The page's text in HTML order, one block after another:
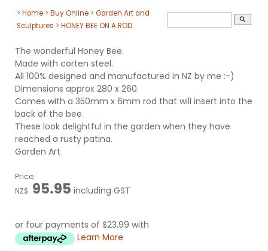
> Home > Buy Online > Garden Art and
Sculptures > HONEY BEE ON A ROD
search
The wonderful Honey Bee.
Made with corten steel.
All 100% designed and manufactured in NZ by me :-)
Dimensions approx 280 x 260.
Comes with a 350mm x 6mm rod that will insert into the
back of the bee.
These look delightful in the garden when they have
reached a rusty patina.
Garden Art
Price:
NZ$ 95.95 including GST
or four payments of $23.99 with
Learn More